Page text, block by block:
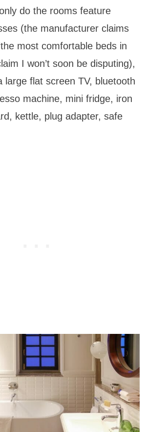
do the rooms feature
(the manufacturer claims
most comfortable beds in
I won’t soon be disputing),
large flat screen TV, bluetooth
machine, mini fridge, iron
kettle, plug adapter, safe